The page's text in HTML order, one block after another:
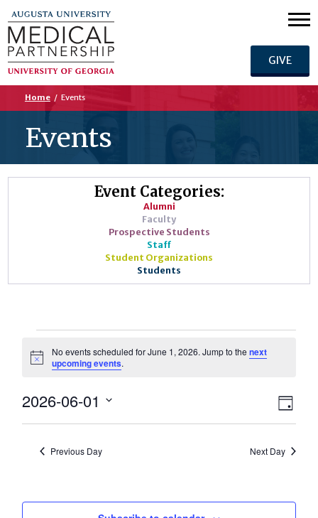
GIVE
Home / Events
Events
Event Categories:
Alumni
Faculty
Prospective Students
Staff
Student Organizations
Students
Events
for
June
Notice
No events scheduled for June 1, 2026. Jump to the next
upcoming events.
Day
2026-06-01
Select
Previous Day Next Day